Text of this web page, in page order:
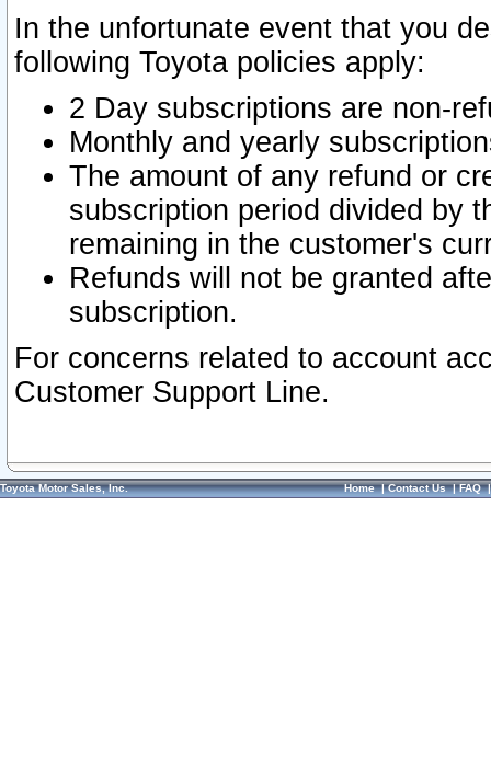
In the unfortunate event that you
following Toyota policies apply:
2 Day subscriptions are non-
Monthly and yearly
The amount of any refund or
subscription period divided by
remaining in the customer's
Refunds will not be granted
subscription.
For concerns related to account
Customer Support Line.
Toyota Motor Sales, Inc. Home|Contact Us|FAQ